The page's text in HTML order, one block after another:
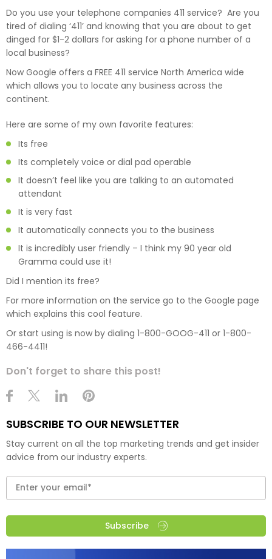
Do you use your telephone companies 411 service? Are you
tired of dialing ‘411’ and knowing that you are about to get
dinged for $1-2 dollars for asking for a phone number of a
local business?
Now Google offers a FREE 411 service North America wide
which allows you to locate any business across the
continent.
Here are some of my own favorite features:
Its free
Its completely voice or dial pad operable
It doesn’t feel like you are talking to an automated
attendant
It is very fast
It automatically connects you to the business
It is incredibly user friendly – I think my 90 year old
Gramma could use it!
Did I mention its free?
For more information on the service go to the Google page
which explains this cool feature.
Or start using is now by dialing 1-800-GOOG-411 or 1-800-
466-4411!
Don't forget to share this post!
SUBSCRIBE TO OUR NEWSLETTER
Stay current on all the top marketing trends and get insider
advice from our industry experts.
Subscribe